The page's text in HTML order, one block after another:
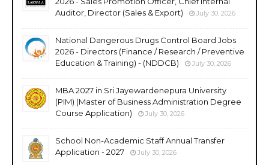
Auditor, Director (Sales & Export)
July 30, 2026
National Dangerous Drugs Control Board Jobs
2026 - Directors (Finance / Research / Preventive
Education & Training) - (NDDCB)
July 30, 2026
MBA 2027 in Sri Jayewardenepura University
(PIM) (Master of Business Administration Degree
Course Application)
July 30, 2026
School Non-Academic Staff Annual Transfer
Application - 2027
July 30, 2026